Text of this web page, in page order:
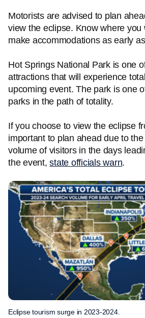
Motorists are advised to plan
view the eclipse. Know where you
make accommodations as early
Hot Springs National Park is one
attractions that will experience
upcoming event. The park is one
parks in the path of totality.
If you choose to view the eclipse
important to plan ahead due to
volume of visitors in the days
the event,state officials warn.
Eclipse tourism surge in 2023-2024.